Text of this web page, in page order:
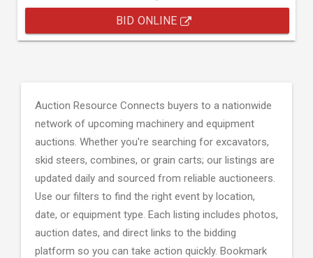
BID ONLINE
Auction Resource Connects buyers to a nationwide
network of upcoming machinery and equipment
auctions. Whether you're searching for excavators,
skid steers, combines, or grain carts; our listings are
updated daily and sourced from reliable auctioneers.
Use our filters to find the right event by location,
date, or equipment type. Each listing includes photos,
auction dates, and direct links to the bidding
platform so you can take action quickly. Bookmark